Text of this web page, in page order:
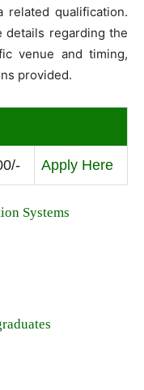
related qualification.
regarding the
venue and timing,
provided.
Apply Here
Systems